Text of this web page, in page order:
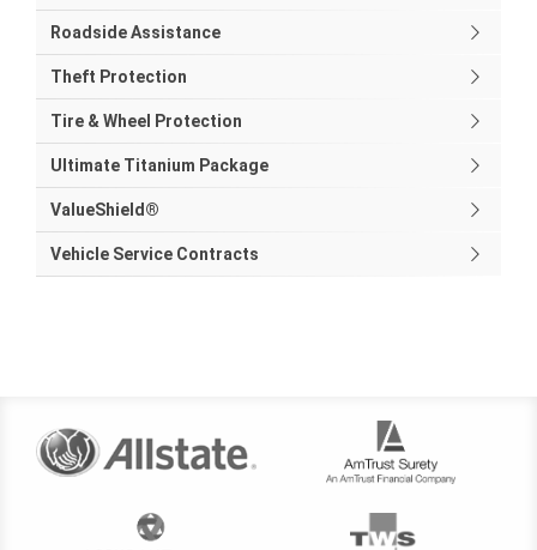
Roadside Assistance
Theft Protection
Tire & Wheel Protection
Ultimate Titanium Package
ValueShield®
Vehicle Service Contracts